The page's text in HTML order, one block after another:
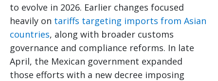
to evolve in 2026. Earlier changes focused
heavily on tariffs targeting imports from Asian
countries, along with broader customs
governance and compliance reforms. In late
April, the Mexican government expanded
those efforts with a new decree imposing